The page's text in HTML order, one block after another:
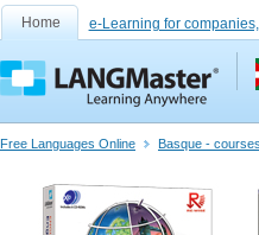
Home e-Learning for
Free Languages Online Basque -